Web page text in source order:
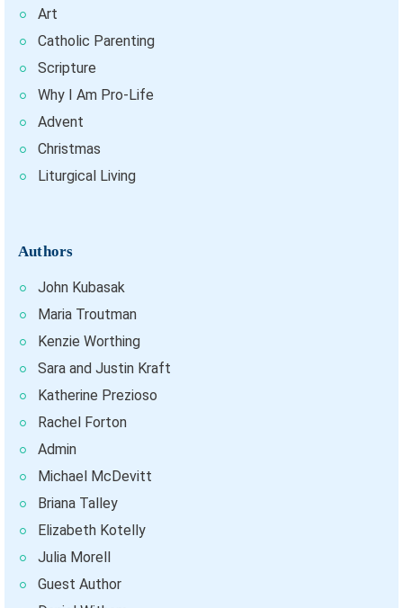
Art
Catholic Parenting
Scripture
Why I Am Pro-Life
Advent
Christmas
Liturgical Living
Authors
John Kubasak
Maria Troutman
Kenzie Worthing
Sara and Justin Kraft
Katherine Prezioso
Rachel Forton
Admin
Michael McDevitt
Briana Talley
Elizabeth Kotelly
Julia Morell
Guest Author